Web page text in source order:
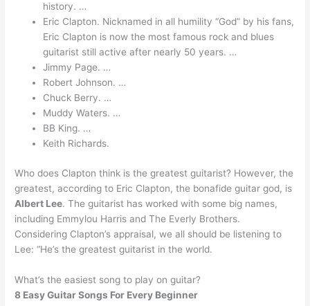
history. …
Eric Clapton. Nicknamed in all humility “God” by his fans,
Eric Clapton is now the most famous rock and blues
guitarist still active after nearly 50 years. …
Jimmy Page. …
Robert Johnson. …
Chuck Berry. …
Muddy Waters. …
BB King. …
Keith Richards.
Who does Clapton think is the greatest guitarist? However, the
greatest, according to Eric Clapton, the bonafide guitar god, is
Albert Lee. The guitarist has worked with some big names,
including Emmylou Harris and The Everly Brothers.
Considering Clapton’s appraisal, we all should be listening to
Lee: “He’s the greatest guitarist in the world.
What’s the easiest song to play on guitar?
8 Easy Guitar Songs For Every Beginner